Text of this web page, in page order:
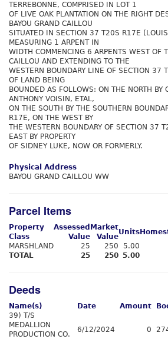
TERREBONNE, COMPRISED IN LOT 1
OF LIVE OAK PLANTATION ON THE RIGHT
BAYOU GRAND CAILLOU
SITUATED IN SECTION 37 T20S R17E
MEASURING 1 ARPENT IN
WIDTH COMMENCING 6 ARPENTS WEST OF
CAILLOU AND EXTENDING TO THE
WESTERN BOUNDARY LINE OF SECTION 37
OF LAND BEING
BOUNDED AS FOLLOWS: ON THE NORTH BY
ANTHONY VOISIN, ETAL,
ON THE SOUTH BY THE SOUTHERN
R17E, ON THE WEST BY
THE WESTERN BOUNDARY OF SECTION 37
EAST BY PROPERTY
OF SIDNEY LUKE, NOW OR FORMERLY.
Physical Address
BAYOU GRAND CAILLOU WW
Parcel Items
Property
Class
Assessed
Value
Market
Value
Units
MARSHLAND
25 250 5.00
TOTAL
25 250 5.00
Deeds
Name(s) Date Amount
39) T/S
MEDALLION
PRODUCTION CO.
6/12/2024 0